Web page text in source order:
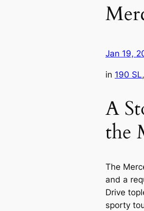
Jan 19,
in 190 SL,
A
the
The
and a
Drive
sporty